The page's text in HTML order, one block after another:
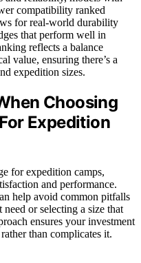
compatibility ranked
for real-world durability
that perform well in
reflects a balance
value, ensuring there’s a
expedition sizes.
Choosing
Expedition
for expedition camps,
and performance.
help avoid common pitfalls
or selecting a size that
ensures your investment
than complicates it.